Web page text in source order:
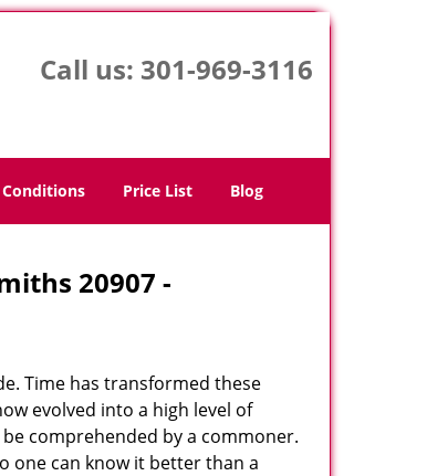
Call us: 301-969-3116
Price List Blog
20907 -
Time has transformed these
evolved into a high level of
comprehended by a commoner.
one can know it better than a